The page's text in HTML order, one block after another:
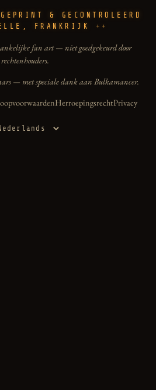
& GECONTROLEERD
FRANKRIJK
fan art — niet goedgekeurd door
rechtenhouders.
— met speciale dank aan Bulkamancer.
HerroepingsrechtPrivacy